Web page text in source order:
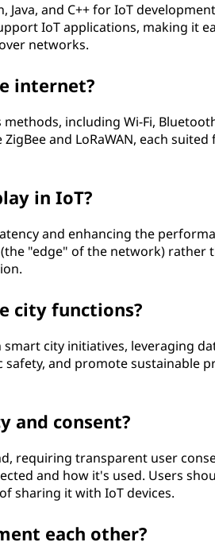
and C++ for IoT
IoT applications, making it
networks.
internet?
including Wi-Fi,
and LoRaWAN, each
in IoT?
and enhancing the
"edge" of the network) rather
city functions?
city initiatives, leveraging
and promote sustainable
and consent?
requiring transparent user
and how it's used. Users
sharing it with IoT devices.
each other?